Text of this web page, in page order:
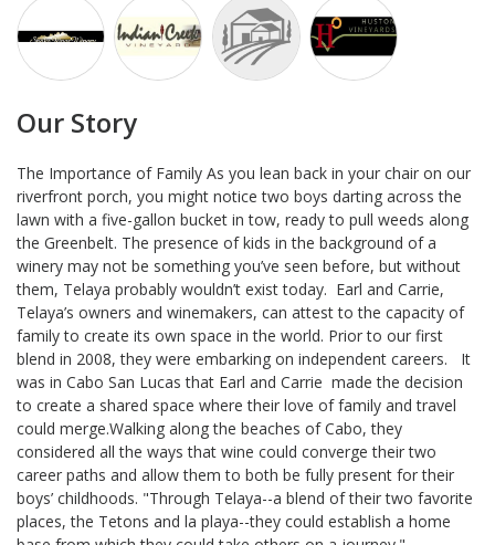
Our Story
The Importance of Family As you lean back in your chair on our
riverfront porch, you might notice two boys darting across the
lawn with a five-gallon bucket in tow, ready to pull weeds along
the Greenbelt. The presence of kids in the background of a
winery may not be something you’ve seen before, but without
them, Telaya probably wouldn’t exist today. Earl and Carrie,
Telaya’s owners and winemakers, can attest to the capacity of
family to create its own space in the world. Prior to our first
blend in 2008, they were embarking on independent careers. It
was in Cabo San Lucas that Earl and Carrie made the decision
to create a shared space where their love of family and travel
could merge.Walking along the beaches of Cabo, they
considered all the ways that wine could converge their two
career paths and allow them to both be fully present for their
boys’ childhoods. "Through Telaya--a blend of their two favorite
places, the Tetons and la playa--they could establish a home